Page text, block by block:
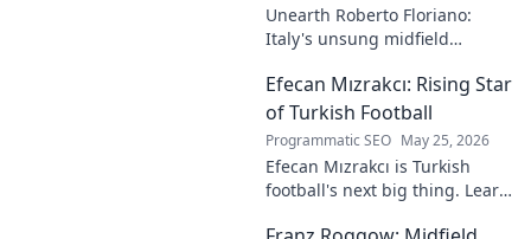
Unearth Roberto Floriano:
Italy's unsung midfield
who captivated fans but
eluded national fame.
Efecan Mızrakcı: Rising Star
of Turkish Football
Programmatic SEO May 25, 2026
Efecan Mızrakcı is Turkish
football's next big thing. Learn